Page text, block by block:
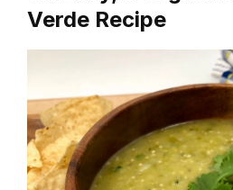
Verde Recipe